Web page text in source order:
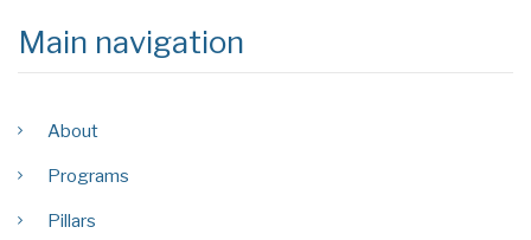
Main navigation
About
Programs
Pillars